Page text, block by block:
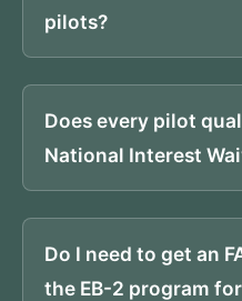
pilots?
Does every pilot
National Interest
Do I need to get an
the EB-2 program